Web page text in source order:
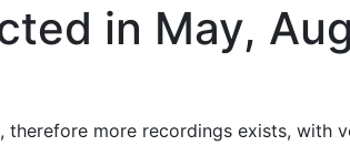
in May,
more recordings exists, with